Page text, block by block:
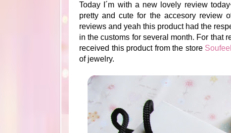
Today I´m with a new lovely review
pretty and cute for the accesory review
reviews and yeah this product had the
in the customs for several month. For that
received this product from the store Soufeel
of jewelry.